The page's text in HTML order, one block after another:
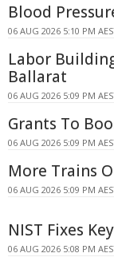
Blood
06 AUG 2026 5:10 PM
Labor
Ballarat
06 AUG 2026 5:09 PM
Grants To
06 AUG 2026 5:09 PM
More Trains
06 AUG 2026 5:09 PM
NIST Fixes
06 AUG 2026 5:08 PM